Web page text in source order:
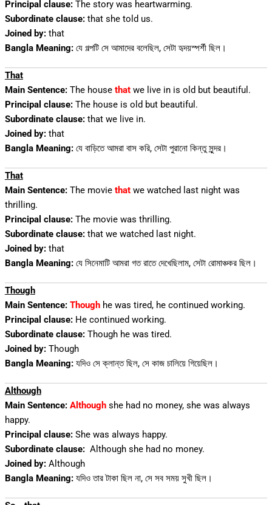
Principal clause:The story was heartwarming.
Subordinate clause:that she told us.
Joined by:that
Bangla Meaning:যে গল্পটি সে আমাদের বলেছিল, সেটা হৃদয়স্পর্শী ছিল।
That
Main Sentence:The house thatwe live in is old but beautiful.
Principal clause:The house is old but beautiful.
Subordinate clause:that we live in.
Joined by:that
Bangla Meaning:যে বাড়িতে আমরা বাস করি, সেটা পুরানো কিন্তু সুন্দর।
That
Main Sentence:The movie thatwe watched last night was
thrilling.
Principal clause:The movie was thrilling.
Subordinate clause:that we watched last night.
Joined by:that
Bangla Meaning:যে সিনেমাটি আমরা গত রাতে দেখেছিলাম, সেটা রোমাঞ্চকর ছিল।
Though
Main Sentence: Thoughhe was tired, he continued working.
Principal clause:He continued working.
Subordinate clause:Though he was tired.
Joined by:Though
Bangla Meaning:যদিও সে ক্লান্ত ছিল, সে কাজ চালিয়ে গিয়েছিল।
Although
Main Sentence: Althoughshe had no money, she was always
happy.
Principal clause:She was always happy.
Subordinate clause: Although she had no money.
Joined by:Although
Bangla Meaning:যদিও তার টাকা ছিল না, সে সব সময় সুখী ছিল।